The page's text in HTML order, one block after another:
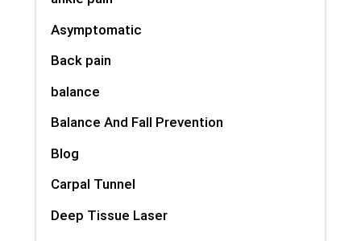
Asymptomatic
Back pain
balance
Balance And Fall Prevention
Blog
Carpal Tunnel
Deep Tissue Laser